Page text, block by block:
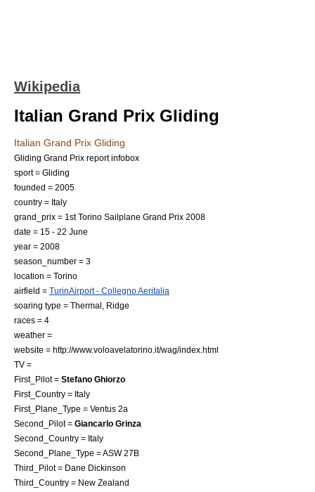
Wikipedia
Italian Grand Prix Gliding
Italian Grand Prix Gliding
Gliding Grand Prix report infobox
sport = Gliding
founded = 2005
country = Italy
grand_prix = 1st Torino Sailplane Grand Prix 2008
date = 15 - 22 June
year = 2008
season_number = 3
location = Torino
airfield = TurinAirport - Collegno Aeritalia
soaring type = Thermal, Ridge
races = 4
weather =
website = http://www.voloavelatorino.it/wag/index.html
TV =
First_Pilot = Stefano Ghiorzo
First_Country = Italy
First_Plane_Type = Ventus 2a
Second_Pilot = Giancarlo Grinza
Second_Country = Italy
Second_Plane_Type = ASW 27B
Third_Pilot = Dane Dickinson
Third_Country = New Zealand